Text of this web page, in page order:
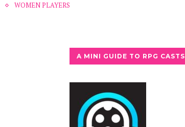
WOMEN PLAYERS
A MINI GUIDE TO RPG CASTS